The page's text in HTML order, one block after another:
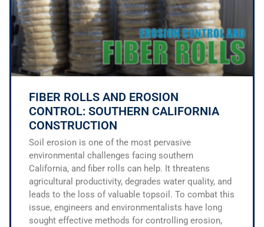
FIBER ROLLS AND EROSION
CONTROL: SOUTHERN CALIFORNIA
CONSTRUCTION
Soil erosion is one of the most pervasive
environmental challenges facing southern
California, and fiber rolls can help. It threatens
agricultural productivity, degrades water quality, and
leads to the loss of valuable topsoil. To combat this
issue, engineers and environmentalists have long
sought effective methods for controlling erosion,